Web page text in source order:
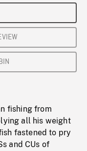
fishing from
all his weight
fastened to pry
and CUs of